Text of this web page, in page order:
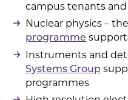
campus tenants
Nuclear physics – the
programme
Instruments and
Systems Group
programmes